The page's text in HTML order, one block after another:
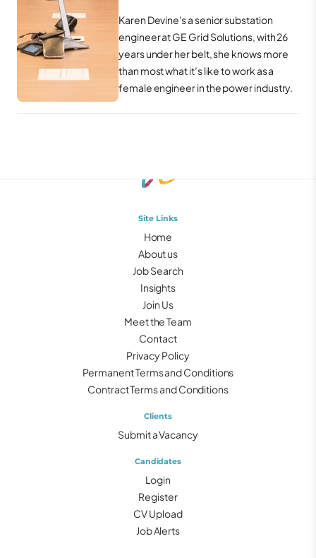
Karen Devine's a senior substation
engineer at GE Grid Solutions, with 26
years under her belt, she knows more
than most what it’s like to work as a
female engineer in the power industry.
Site Links
Home
About us
Job Search
Insights
Join Us
Meet the Team
Contact
Privacy Policy
Permanent Terms and Conditions
Contract Terms and Conditions
Clients
Submit a Vacancy
Candidates
Login
Register
CV Upload
Job Alerts